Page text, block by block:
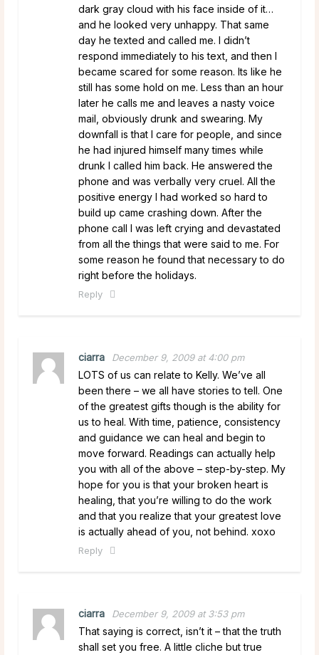
dark gray cloud with his face inside of it…
and he looked very unhappy. That same
day he texted and called me. I didn’t
respond immediately to his text, and then I
became scared for some reason. Its like he
still has some hold on me. Less than an hour
later he calls me and leaves a nasty voice
mail, obviously drunk and swearing. My
downfall is that I care for people, and since
he had injured himself many times while
drunk I called him back. He answered the
phone and was verbally very cruel. All the
positive energy I had worked so hard to
build up came crashing down. After the
phone call I was left crying and devastated
from all the things that were said to me. For
some reason he found that necessary to do
right before the holidays.
Reply
ciarra December 9, 2009 at 4:00 pm
LOTS of us can relate to Kelly. We’ve all
been there – we all have stories to tell. One
of the greatest gifts though is the ability for
us to heal. With time, patience, consistency
and guidance we can heal and begin to
move forward. Readings can actually help
you with all of the above – step-by-step. My
hope for you is that your broken heart is
healing, that you’re willing to do the work
and that you realize that your greatest love
is actually ahead of you, not behind. xoxo
Reply
ciarra December 9, 2009 at 3:53 pm
That saying is correct, isn’t it – that the truth
shall set you free. A little cliche but true